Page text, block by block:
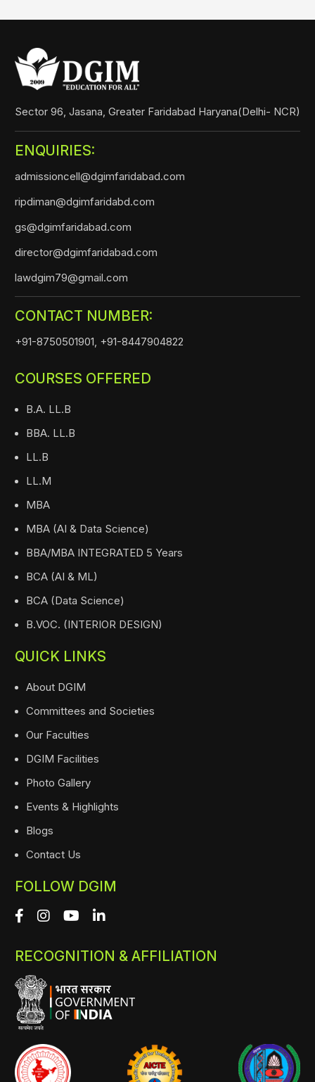
Sector 96, Jasana, Greater Faridabad Haryana(Delhi- NCR)
ENQUIRIES:
admissioncell@dgimfaridabad.com
ripdiman@dgimfaridabd.com
gs@dgimfaridabad.com
director@dgimfaridabad.com
lawdgim79@gmail.com
CONTACT NUMBER:
+91-8750501901, +91-8447904822
COURSES OFFERED
B.A. LL.B
BBA. LL.B
LL.B
LL.M
MBA
MBA (AI & Data Science)
BBA/MBA INTEGRATED 5 Years
BCA (AI & ML)
BCA (Data Science)
B.VOC. (INTERIOR DESIGN)
QUICK LINKS
About DGIM
Committees and Societies
Our Faculties
DGIM Facilities
Photo Gallery
Events & Highlights
Blogs
Contact Us
FOLLOW DGIM
RECOGNITION & AFFILIATION